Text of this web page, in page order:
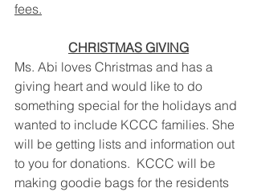
fees.
CHRISTMAS GIVING
Ms. Abi loves Christmas and has a
giving heart and would like to do
something special for the holidays and
wanted to include KCCC families. She
will be getting lists and information out
to you for donations.  KCCC will be
making goodie bags for the residents